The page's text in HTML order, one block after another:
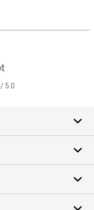
/ 5.0